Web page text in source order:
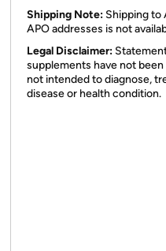
Shipping Note: Shipping to
APO addresses is not
Legal Disclaimer:
supplements have not
not intended to diagnose,
disease or health condition.